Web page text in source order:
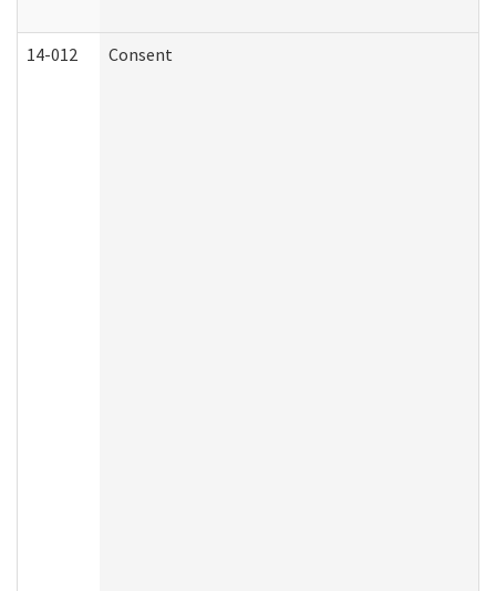
14-012 Consent